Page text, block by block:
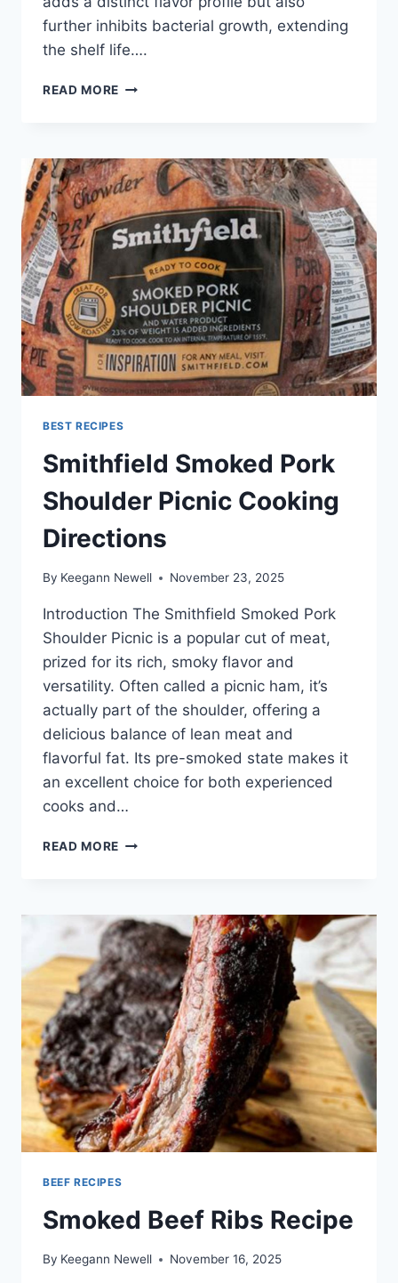
further inhibits bacterial growth, extending
the shelf life….
READ MORE SMOKED
BEST RECIPES
Smithfield Smoked Pork
Shoulder Picnic Cooking
Directions
By Keegann Newell November 23, 2025
Introduction The Smithfield Smoked Pork
Shoulder Picnic is a popular cut of meat,
prized for its rich, smoky flavor and
versatility. Often called a picnic ham, it’s
actually part of the shoulder, offering a
delicious balance of lean meat and
flavorful fat. Its pre-smoked state makes it
an excellent choice for both experienced
cooks and…
READ MORE SMITHFIELD
PICNIC
COOKING
DIRECTIONS
BEEF RECIPES
Smoked Beef Ribs Recipe
By Keegann Newell November 16, 2025